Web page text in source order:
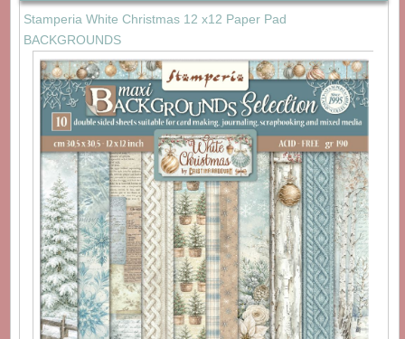
Stamperia White Christmas 12 x12 Paper Pad
BACKGROUNDS